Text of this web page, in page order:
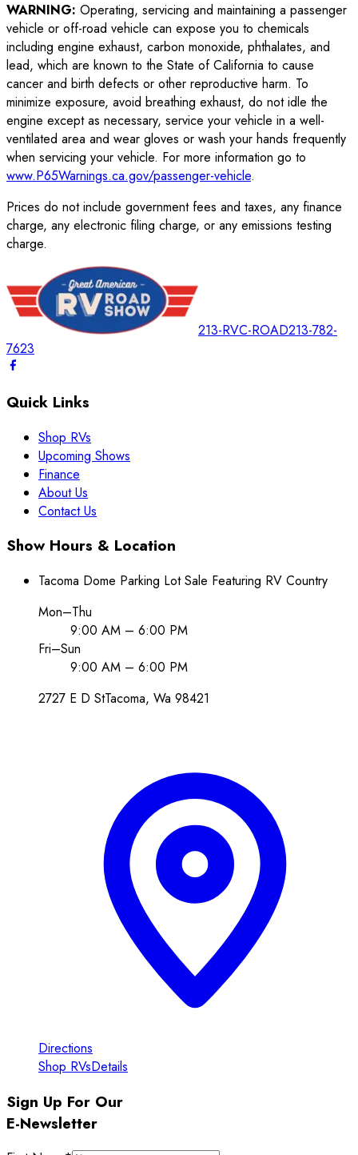
WARNING: Operating, servicing and maintaining a passenger
vehicle or off-road vehicle can expose you to chemicals
including engine exhaust, carbon monoxide, phthalates, and
lead, which are known to the State of California to cause
cancer and birth defects or other reproductive harm. To
minimize exposure, avoid breathing exhaust, do not idle the
engine except as necessary, service your vehicle in a well-
ventilated area and wear gloves or wash your hands frequently
when servicing your vehicle. For more information go to
www.P65Warnings.ca.gov/passenger-vehicle.
Prices do not include government fees and taxes, any finance
charge, any electronic filing charge, or any emissions testing
charge.
213-RVC-ROAD213-782-
7623
Quick Links
Shop RVs
Upcoming Shows
Finance
About Us
Contact Us
Show Hours & Location
Tacoma Dome Parking Lot Sale Featuring RV Country
Mon–Thu
9:00 AM – 6:00 PM
Fri–Sun
9:00 AM – 6:00 PM
2727 E D StTacoma, Wa 98421
Directions
Shop RVsDetails
Sign Up For Our
E-Newsletter